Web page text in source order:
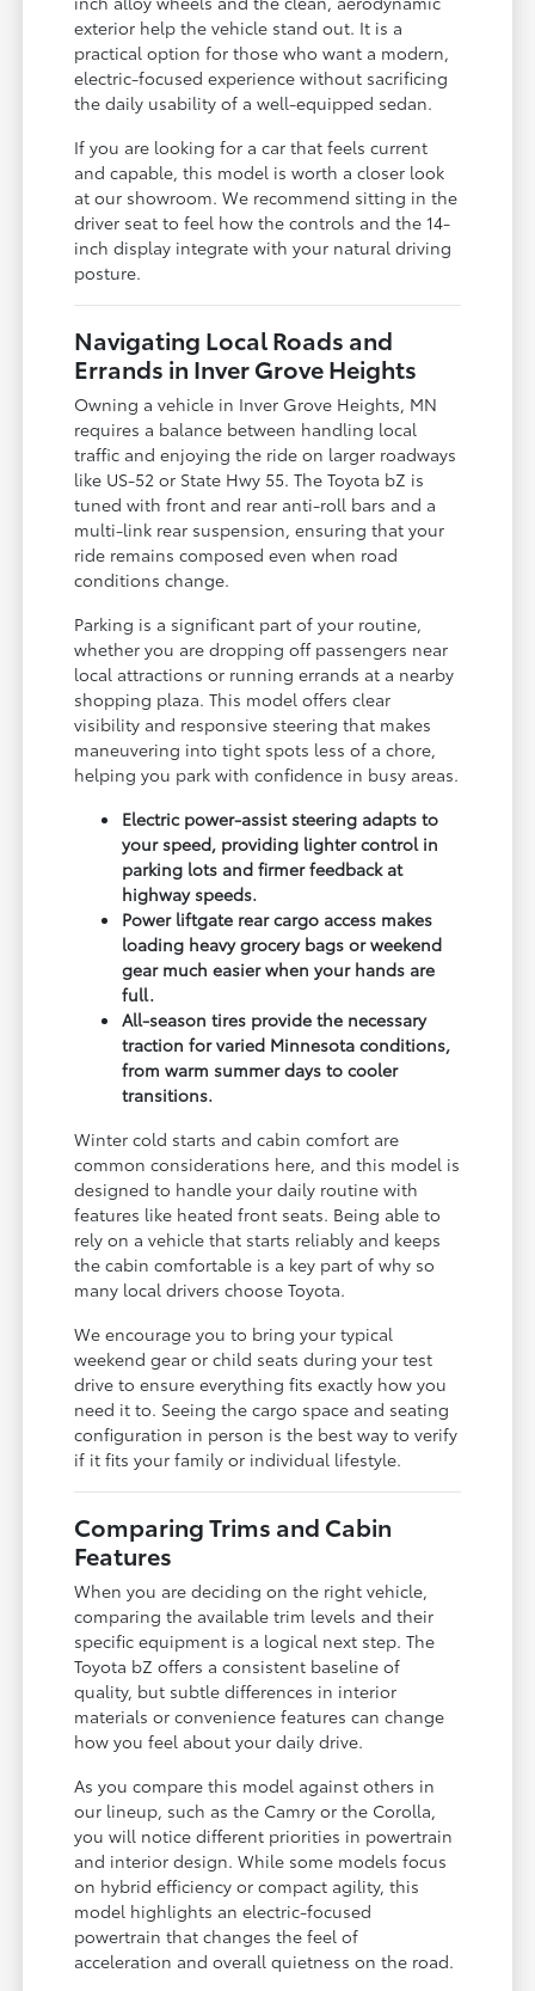
exterior help the vehicle stand out. It is a
practical option for those who want a modern,
electric-focused experience without sacrificing
the daily usability of a well-equipped sedan.
If you are looking for a car that feels current
and capable, this model is worth a closer look
at our showroom. We recommend sitting in the
driver seat to feel how the controls and the 14-
inch display integrate with your natural driving
posture.
Navigating Local Roads and
Errands in Inver Grove Heights
Owning a vehicle in Inver Grove Heights, MN
requires a balance between handling local
traffic and enjoying the ride on larger roadways
like US-52 or State Hwy 55. The Toyota bZ is
tuned with front and rear anti-roll bars and a
multi-link rear suspension, ensuring that your
ride remains composed even when road
conditions change.
Parking is a significant part of your routine,
whether you are dropping off passengers near
local attractions or running errands at a nearby
shopping plaza. This model offers clear
visibility and responsive steering that makes
maneuvering into tight spots less of a chore,
helping you park with confidence in busy areas.
Electric power-assist steering adapts to
your speed, providing lighter control in
parking lots and firmer feedback at
highway speeds.
Power liftgate rear cargo access makes
loading heavy grocery bags or weekend
gear much easier when your hands are
full.
All-season tires provide the necessary
traction for varied Minnesota conditions,
from warm summer days to cooler
transitions.
Winter cold starts and cabin comfort are
common considerations here, and this model is
designed to handle your daily routine with
features like heated front seats. Being able to
rely on a vehicle that starts reliably and keeps
the cabin comfortable is a key part of why so
many local drivers choose Toyota.
We encourage you to bring your typical
weekend gear or child seats during your test
drive to ensure everything fits exactly how you
need it to. Seeing the cargo space and seating
configuration in person is the best way to verify
if it fits your family or individual lifestyle.
Comparing Trims and Cabin
Features
When you are deciding on the right vehicle,
comparing the available trim levels and their
specific equipment is a logical next step. The
Toyota bZ offers a consistent baseline of
quality, but subtle differences in interior
materials or convenience features can change
how you feel about your daily drive.
As you compare this model against others in
our lineup, such as the Camry or the Corolla,
you will notice different priorities in powertrain
and interior design. While some models focus
on hybrid efficiency or compact agility, this
model highlights an electric-focused
powertrain that changes the feel of
acceleration and overall quietness on the road.